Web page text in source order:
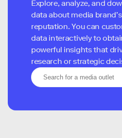
Explore, analyze, and
data about media
reputation. You can
data interactively to
powerful insights that
research or strategic